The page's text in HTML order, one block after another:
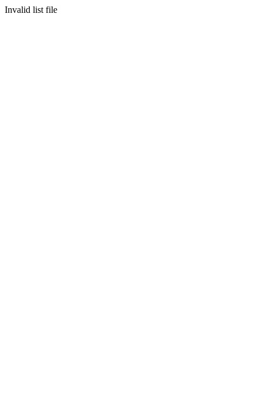
Invalid list file